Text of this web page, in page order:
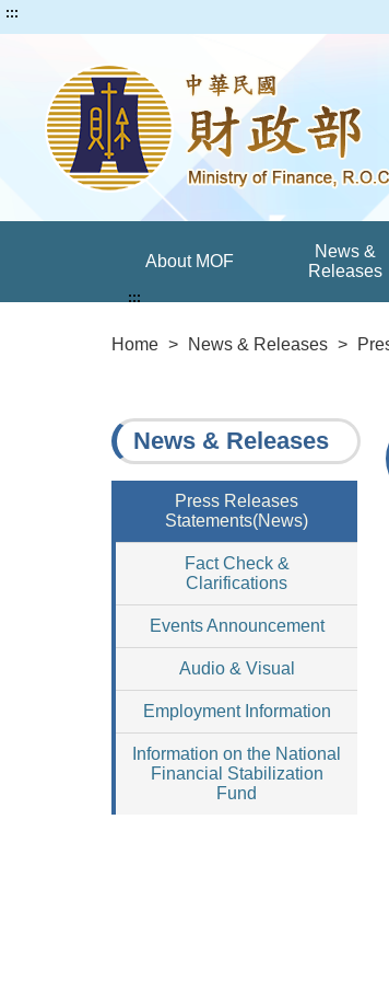
:::
About MOF
News &
Releases
Home > News & Releases >
:::
News & Releases
Press Releases
Statements(News)
Fact Check &
Clarifications
Events Announcement
Audio & Visual
Employment Information
Information on the National
Financial Stabilization
Fund